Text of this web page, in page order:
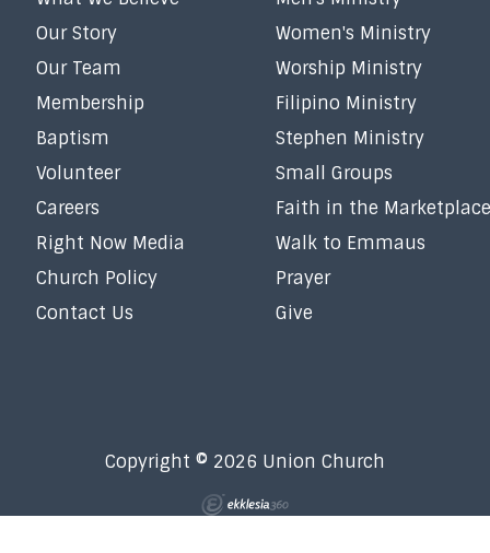
Our Story
Our Team
Membership
Baptism
Volunteer
Careers
Right Now Media
Church Policy
Contact Us
Women's Ministry
Worship Ministry
Filipino Ministry
Stephen Ministry
Small Groups
Faith in the Marketplace
Walk to Emmaus
Prayer
Give
Copyright © 2026 Union Church